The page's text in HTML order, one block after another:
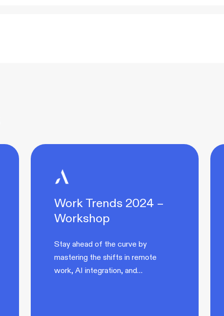
Work Trends 2024 –
Workshop
Stay ahead of the curve by
mastering the shifts in remote
work, AI integration, and…